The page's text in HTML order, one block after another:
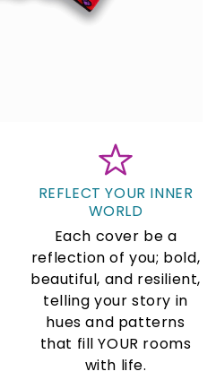
REFLECT YOUR INNER
WORLD
Each cover be a
reflection of you; bold,
beautiful, and resilient,
telling your story in
hues and patterns
that fill YOUR rooms
with life.